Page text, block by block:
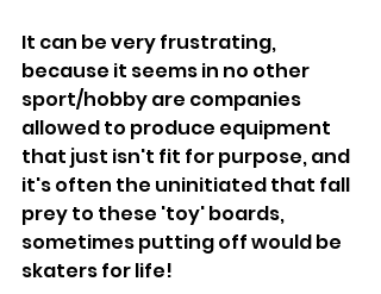
It can be very frustrating,
because it seems in no other
sport/hobby are companies
allowed to produce equipment
that just isn't fit for purpose, and
it's often the uninitiated that fall
prey to these 'toy' boards,
sometimes putting off would be
skaters for life!